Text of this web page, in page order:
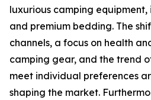
luxurious camping equipment,
and premium bedding. The
channels, a focus on health
camping gear, and the trend
meet individual preferences
shaping the market.